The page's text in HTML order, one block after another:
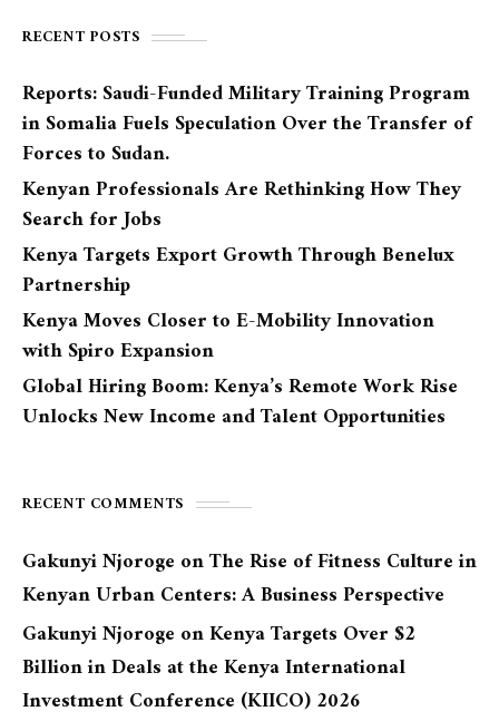
RECENT POSTS
Reports: Saudi-Funded Military Training Program
in Somalia Fuels Speculation Over the Transfer of
Forces to Sudan.
Kenyan Professionals Are Rethinking How They
Search for Jobs
Kenya Targets Export Growth Through Benelux
Partnership
Kenya Moves Closer to E-Mobility Innovation
with Spiro Expansion
Global Hiring Boom: Kenya’s Remote Work Rise
Unlocks New Income and Talent Opportunities
RECENT COMMENTS
Gakunyi Njoroge onThe Rise of Fitness Culture in
Kenyan Urban Centers: A Business Perspective
Gakunyi Njoroge onKenya Targets Over $2
Billion in Deals at the Kenya International
Investment Conference (KIICO) 2026